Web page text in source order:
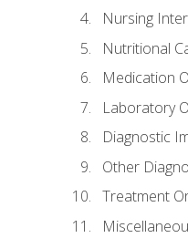
Nursing
Nutritional
Medication
Laboratory
Diagnostic
Other
Treatment